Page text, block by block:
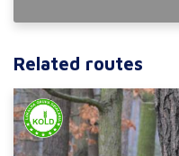
Related routes